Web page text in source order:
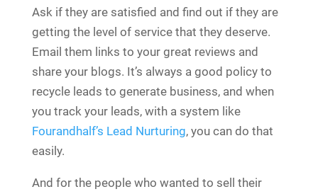
Ask if they are satisfied and find out if they are
getting the level of service that they deserve.
Email them links to your great reviews and
share your blogs. It’s always a good policy to
recycle leads to generate business, and when
you track your leads, with a system like
Fourandhalf’s Lead Nurturing, you can do that
easily.
And for the people who wanted to sell their